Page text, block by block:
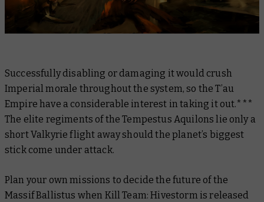
Successfully disabling or damaging it would crush
Imperial morale throughout the system, so the T’au
Empire have a considerable interest in taking it out.***
The elite regiments of the Tempestus Aquilons lie only a
short Valkyrie flight away should the planet’s biggest
stick come under attack.
Plan your own missions to decide the future of the
Massif Ballistus when Kill Team: Hivestorm is released